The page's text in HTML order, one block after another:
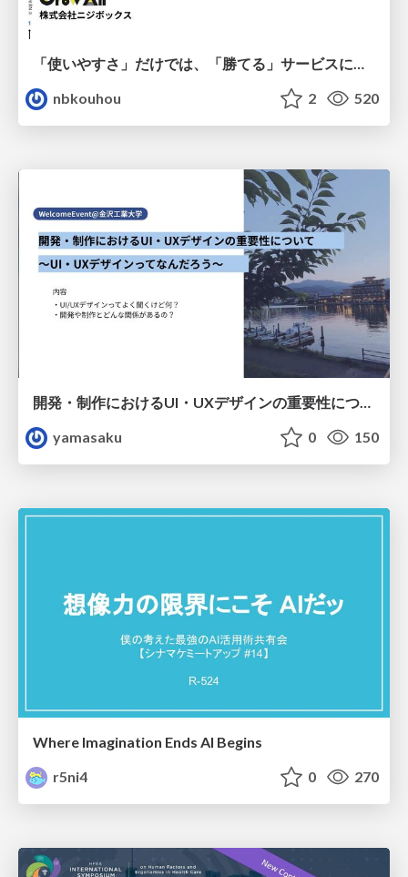
「使いやすさ」だけでは、「勝てる」サービスにはならない。〜KPIとUXの分断を埋める、サービス戦略という「指針」〜
nbkouhou
2 520
開発・制作におけるUI・UXデザインの重要性について～UI・UXデザインってなんだろう～
yamasaku
0 150
Where Imagination Ends AI Begins
r5ni4
0 270